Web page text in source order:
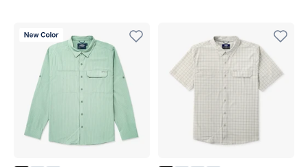
New Color